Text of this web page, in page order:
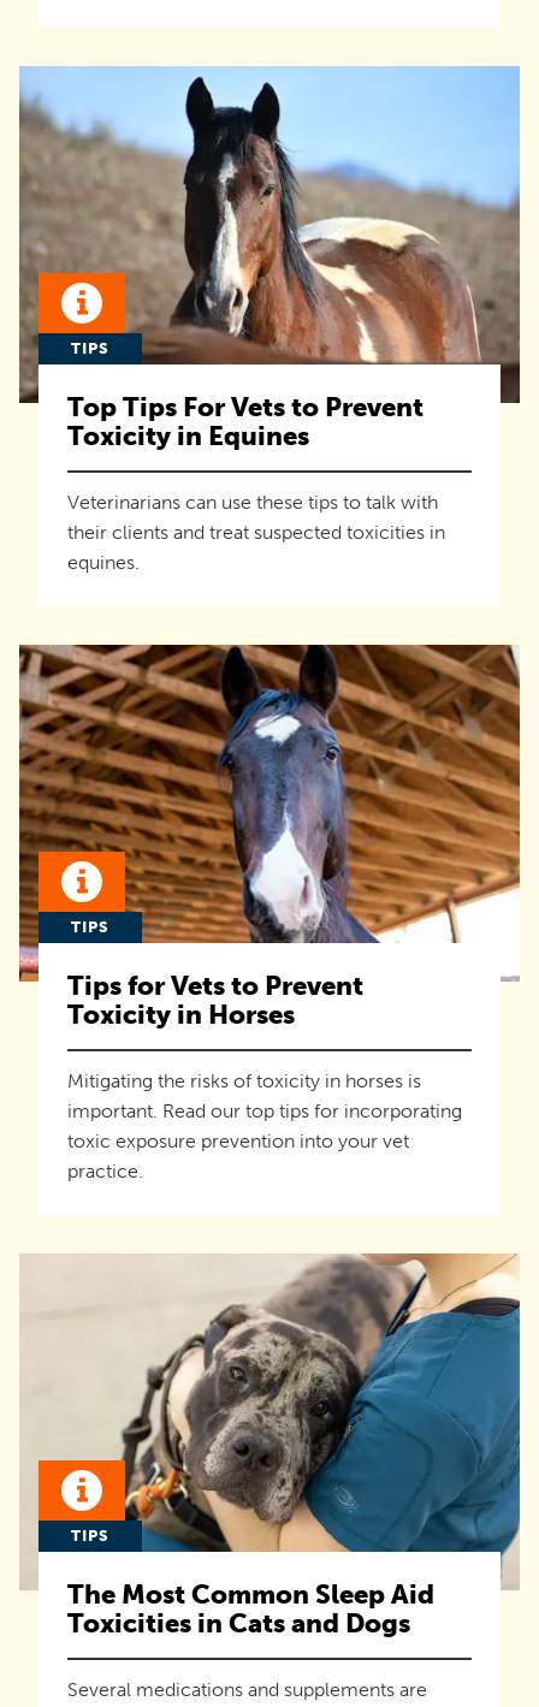
TIPS
Top Tips For Vets to Prevent
Toxicity in Equines
Veterinarians can use these tips to talk with
their clients and treat suspected toxicities in
equines.
TIPS
Tips for Vets to Prevent
Toxicity in Horses
Mitigating the risks of toxicity in horses is
important. Read our top tips for incorporating
toxic exposure prevention into your vet
practice.
TIPS
The Most Common Sleep Aid
Toxicities in Cats and Dogs
Several medications and supplements are